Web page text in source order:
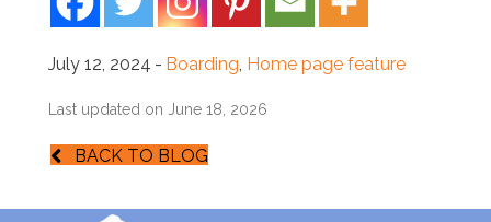
July 12, 2024 - Boarding, Home page feature
Last updated on June 18, 2026
BACK TO BLOG